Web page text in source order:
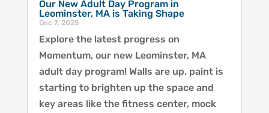
Our New Adult Day Program in
Leominster, MA is Taking Shape
Dec 7, 2025
Explore the latest progress on
Momentum, our new Leominster, MA
adult day program! Walls are up, paint is
starting to brighten up the space and
key areas like the fitness center, mock